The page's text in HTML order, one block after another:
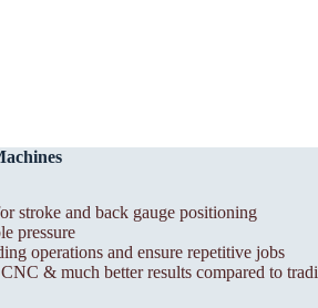
stroke and back gauge positioning
pressure
operations and ensure repetitive jobs
& much better results compared to